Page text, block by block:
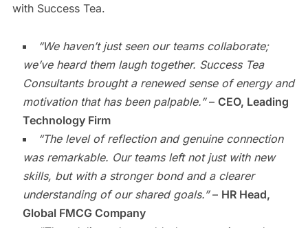
with Success Tea.
“We haven’t just seen our teams collaborate;
we’ve heard them laugh together. Success Tea
Consultants brought a renewed sense of energy and
motivation that has been palpable.”– CEO, Leading
Technology Firm
“The level of reflection and genuine connection
was remarkable. Our teams left not just with new
skills, but with a stronger bond and a clearer
understanding of our shared goals.”– HR Head,
Global FMCG Company